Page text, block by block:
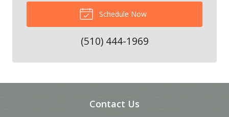
Schedule Now
(510) 444-1969
Contact Us